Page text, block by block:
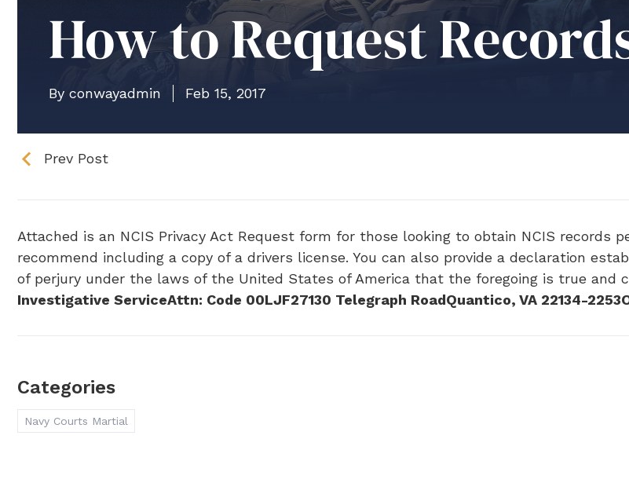
How to Request
By conwayadmin Feb 15, 2017
Prev Post
Attached is an NCIS Privacy Act Request form for those looking to obtain NCIS records
recommend including a copy of a drivers license. You can also provide a declaration
of perjury under the laws of the United States of America that the foregoing is true and
Investigative ServiceAttn: Code 00LJF27130 Telegraph RoadQuantico, VA 22134-
Categories
Navy Courts Martial